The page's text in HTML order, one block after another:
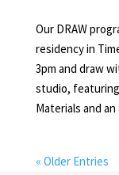
Our DRAW
residency in
3pm and draw
studio,
Materials and
« Older Entries